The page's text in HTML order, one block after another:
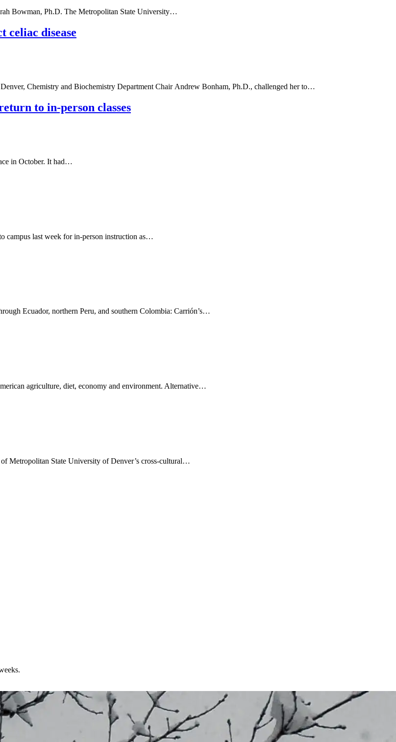
Bowman, Ph.D. The Metropolitan State University…
celiac disease
Chemistry and Biochemistry Department Chair Andrew Bonham, Ph.D., challenged her to…
to in-person classes
in October. It had…
campus last week for in-person instruction as…
Ecuador, northern Peru, and southern Colombia: Carrión’s…
agriculture, diet, economy and environment. Alternative…
Metropolitan State University of Denver’s cross-cultural…